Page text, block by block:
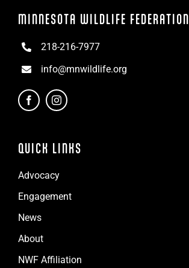
MINNESOTA WILDLIFE FEDERATION
218-216-7977
info@mnwildlife.org
QUICK LINKS
Advocacy
Engagement
News
About
NWF Affiliation